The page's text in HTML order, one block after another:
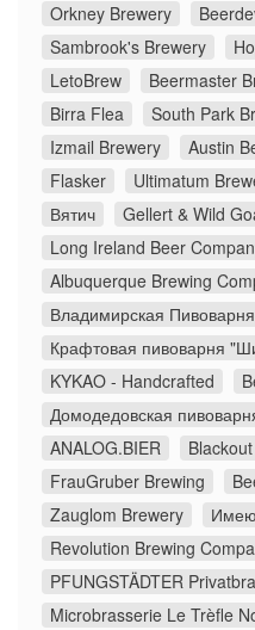
Orkney Brewery
Sambrook's Brewery
LetoBrew
Beermaster
Birra Flea
South Park
Izmail Brewery
Austin
Flasker
Ultimatum
Вятич
Gellert & Wild
Long Ireland Beer
Albuquerque Brewing
Владимирская Пивоварня
Крафтовая пивоварня
KYKAO - Handcrafted
Домодедовская
ANALOG.BIER
FrauGruber Brewing
Zauglom Brewery
Revolution Brewing
PFUNGSTÄDTER
Microbrasserie Le Trèfle